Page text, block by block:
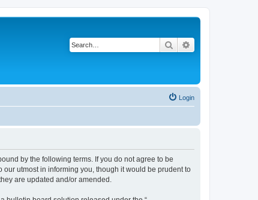
Search
Login
by the following terms. If you do not agree to be
our utmost in informing you, though it would be prudent to
are updated and/or amended.